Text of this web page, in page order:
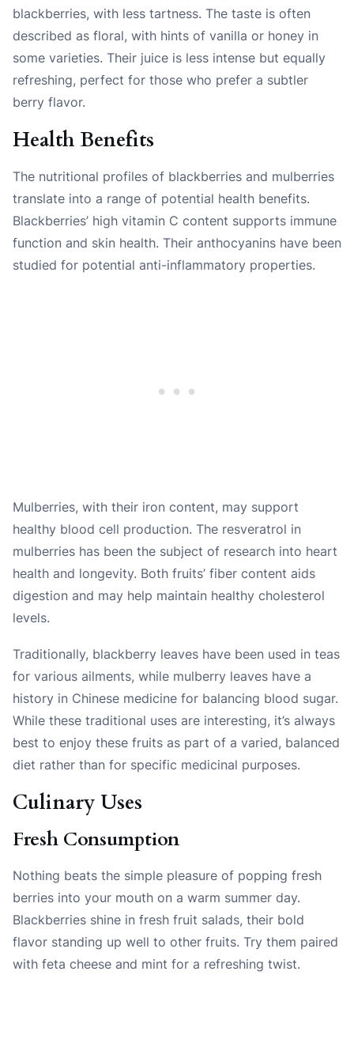
blackberries, with less tartness. The taste is often
described as floral, with hints of vanilla or honey in
some varieties. Their juice is less intense but equally
refreshing, perfect for those who prefer a subtler
berry flavor.
Health Benefits
The nutritional profiles of blackberries and mulberries
translate into a range of potential health benefits.
Blackberries’ high vitamin C content supports immune
function and skin health. Their anthocyanins have been
studied for potential anti-inflammatory properties.
Mulberries, with their iron content, may support
healthy blood cell production. The resveratrol in
mulberries has been the subject of research into heart
health and longevity. Both fruits’ fiber content aids
digestion and may help maintain healthy cholesterol
levels.
Traditionally, blackberry leaves have been used in teas
for various ailments, while mulberry leaves have a
history in Chinese medicine for balancing blood sugar.
While these traditional uses are interesting, it’s always
best to enjoy these fruits as part of a varied, balanced
diet rather than for specific medicinal purposes.
Culinary Uses
Fresh Consumption
Nothing beats the simple pleasure of popping fresh
berries into your mouth on a warm summer day.
Blackberries shine in fresh fruit salads, their bold
flavor standing up well to other fruits. Try them paired
with feta cheese and mint for a refreshing twist.